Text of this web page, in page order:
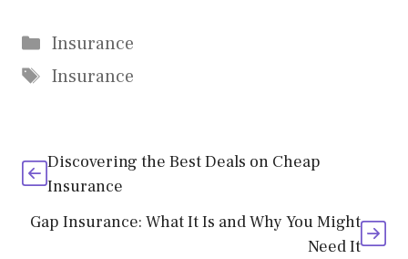
Categories
Insurance
Tags
Insurance
Discovering the Best Deals on Cheap
Insurance
Gap Insurance: What It Is and Why You Might
Need It